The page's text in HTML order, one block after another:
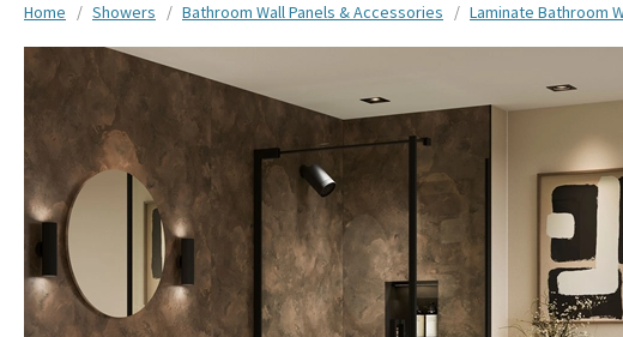
You are here:
Home Showers Bathroom Wall Panels & Accessories Laminate Bathroom
Skip over gallery to content